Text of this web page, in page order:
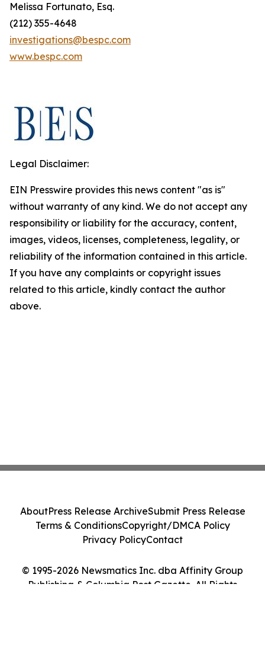
Melissa Fortunato, Esq.
(212) 355-4648
investigations@bespc.com
www.bespc.com
Legal Disclaimer:
EIN Presswire provides this news content "as is"
without warranty of any kind. We do not accept any
responsibility or liability for the accuracy, content,
images, videos, licenses, completeness, legality, or
reliability of the information contained in this article.
If you have any complaints or copyright issues
related to this article, kindly contact the author
above.
© 1995-2026 Newsmatics Inc. dba Affinity Group
Publishing & Columbia Post Gazette. All Rights
AboutPress Release ArchiveSubmit Press Release
Terms & ConditionsCopyright/DMCA Policy
Privacy PolicyContact